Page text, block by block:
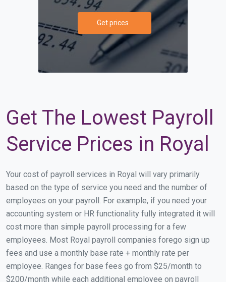
Get prices
Get The Lowest Payroll
Service Prices in Royal
Your cost of payroll services in Royal will vary primarily
based on the type of service you need and the number of
employees on your payroll. For example, if you need your
accounting system or HR functionality fully integrated it will
cost more than simple payroll processing for a few
employees. Most Royal payroll companies forego sign up
fees and use a monthly base rate + monthly rate per
employee. Ranges for base fees go from $25/month to
$200/month while each additional employee on payroll